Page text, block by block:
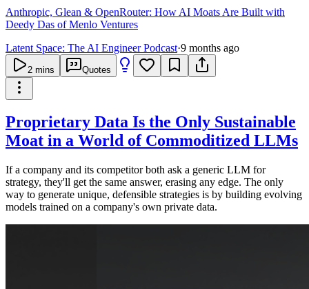
Anthropic, Glean & OpenRouter: How AI Moats Are Built with
Deedy Das of Menlo Ventures
Latent Space: The AI Engineer Podcast·9 months ago
2 mins Quotes
Proprietary Data Is the Only Sustainable
Moat in a World of Commoditized LLMs
If a company and its competitor both ask a generic LLM for
strategy, they'll get the same answer, erasing any edge. The only
way to generate unique, defensible strategies is by building evolving
models trained on a company's own private data.